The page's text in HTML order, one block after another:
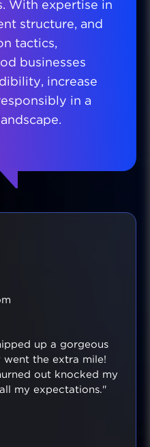
With expertise in
structure, and
tactics,
businesses
increase
in a
up a gorgeous
went the extra mile!
out knocked my
my expectations."